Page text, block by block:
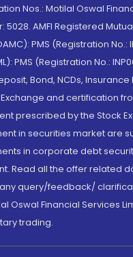
Nos.: Motilal Oswal
5028. AMFI Registered
PMS (Registration
PMS (Registration No.:
Bond, NCDs,
Exchange and certification
prescribed by the Stock
in securities market are
in corporate debt
Read all the offer related
query/feedback/
Oswal Financial Services
trading.